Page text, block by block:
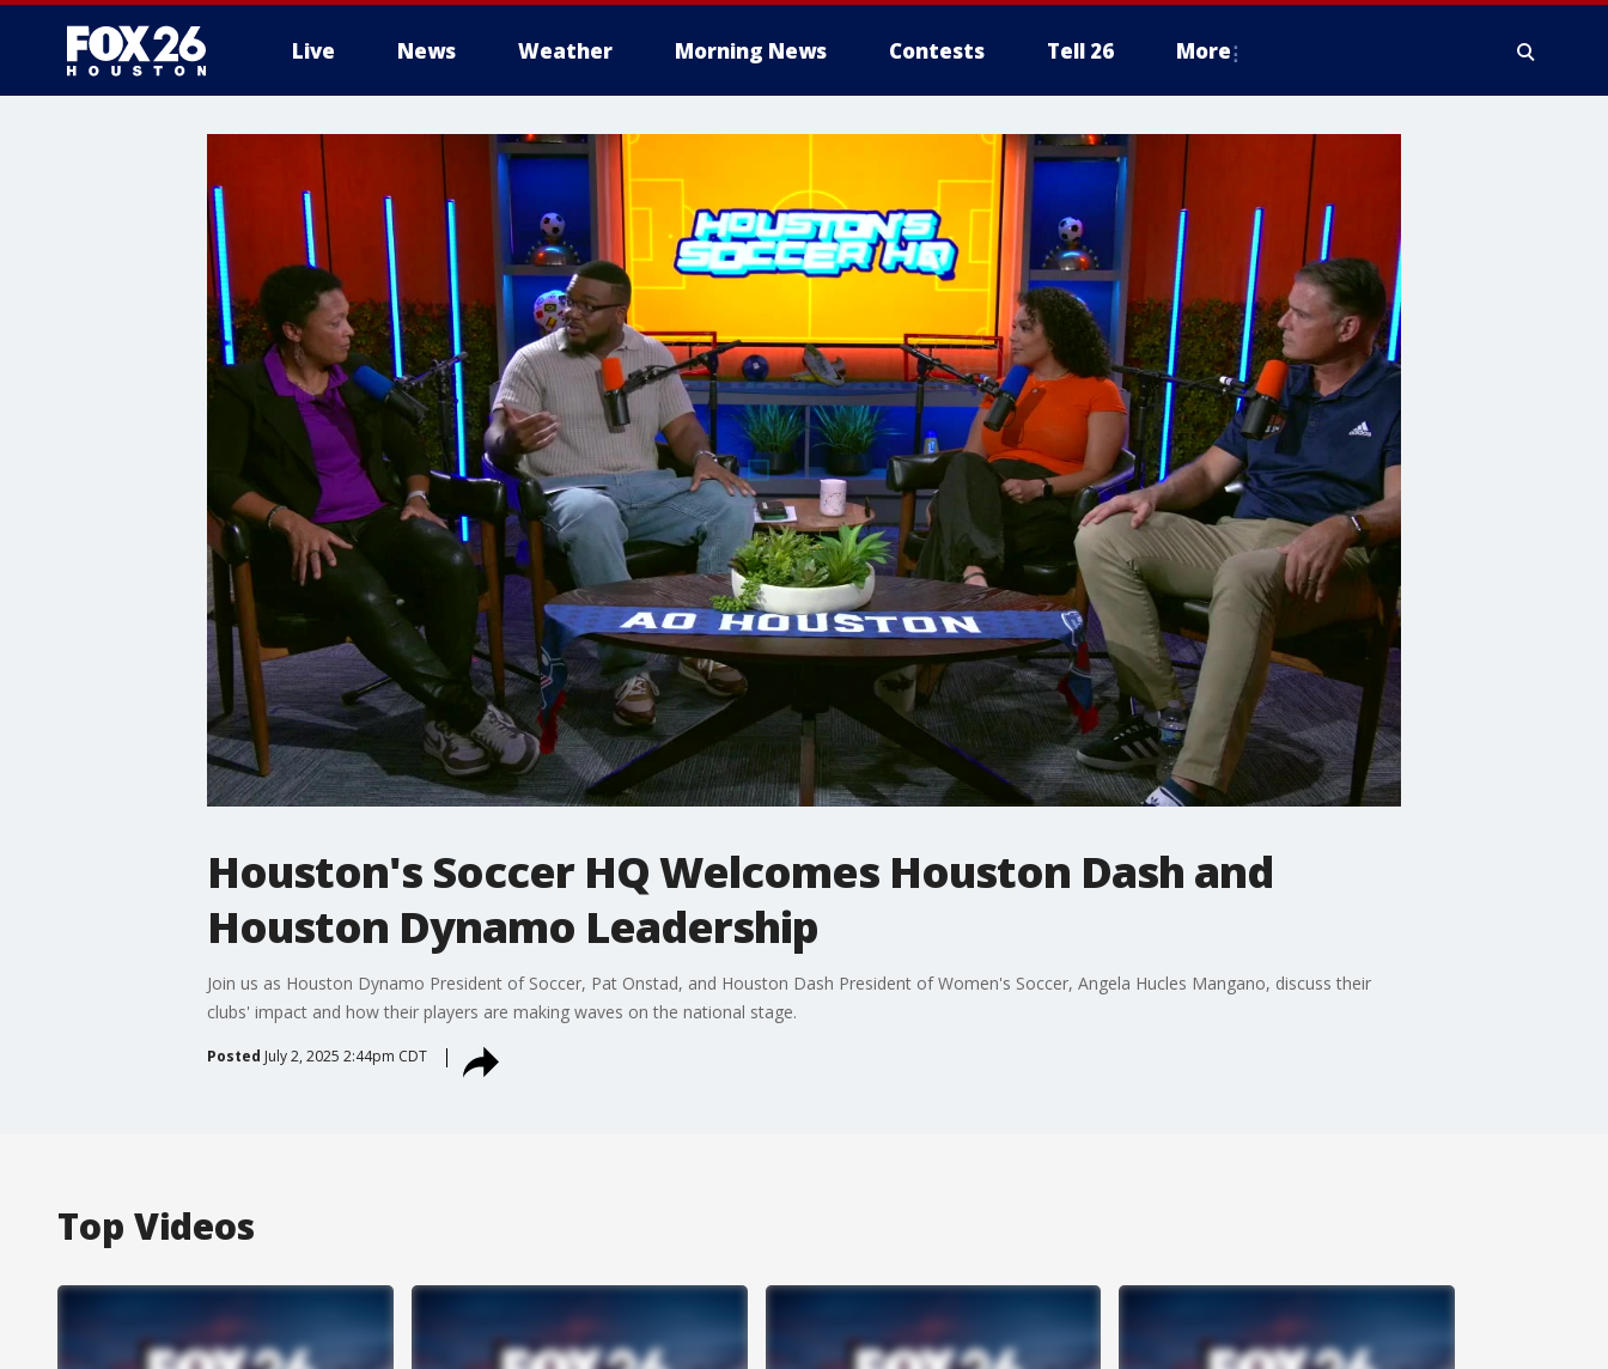
Live News Weather Morning News Contests Tell 26 More
Houston's Soccer HQ Welcomes Houston Dash and
Houston Dynamo Leadership
Join us as Houston Dynamo President of Soccer, Pat Onstad, and Houston Dash President of Women's Soccer, Angela Hucles Mangano, discuss their
clubs' impact and how their players are making waves on the national stage.
Posted July 2, 2025 2:44pm CDT
Top Videos